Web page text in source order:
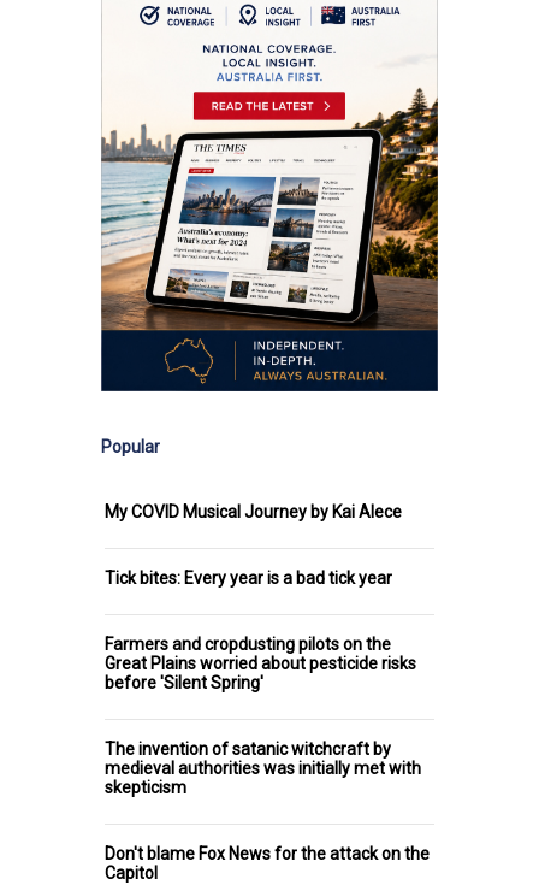
Popular
My COVID Musical Journey by Kai Alece
Tick bites: Every year is a bad tick year
Farmers and cropdusting pilots on the
Great Plains worried about pesticide risks
before 'Silent Spring'
The invention of satanic witchcraft by
medieval authorities was initially met with
skepticism
Don't blame Fox News for the attack on the
Capitol